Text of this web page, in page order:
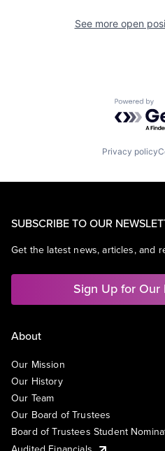
See more open
Powered
Privacy policy
SUBSCRIBE TO OUR
Get the latest news, articles, and
Sign Up for
About
Our Mission
Our History
Our Team
Our Board of Trustees
Board of Trustees Student